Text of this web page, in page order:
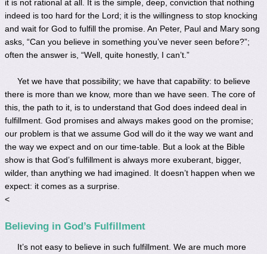
it is not rational at all. It is the simple, deep, conviction that nothing
indeed is too hard for the Lord; it is the willingness to stop knocking
and wait for God to fulfill the promise. An Peter, Paul and Mary song
asks, “Can you believe in something you’ve never seen before?”;
often the answer is, “Well, quite honestly, I can’t.”
Yet we have that possibility; we have that capability: to believe
there is more than we know, more than we have seen. The core of
this, the path to it, is to understand that God does indeed deal in
fulfillment. God promises and always makes good on the promise;
our problem is that we assume God will do it the way we want and
the way we expect and on our time-table. But a look at the Bible
show is that God’s fulfillment is always more exuberant, bigger,
wilder, than anything we had imagined. It doesn’t happen when we
expect: it comes as a surprise.
<
Believing in God’s Fulfillment
It’s not easy to believe in such fulfillment. We are much more